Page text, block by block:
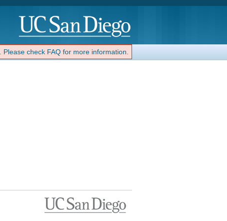
. Please check FAQ for more information.